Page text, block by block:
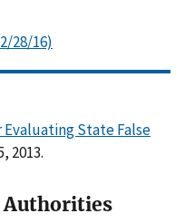
28/16)
Evaluating State False
2013.
Authorities